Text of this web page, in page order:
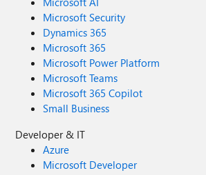
Microsoft Security
Dynamics 365
Microsoft 365
Microsoft Power Platform
Microsoft Teams
Microsoft 365 Copilot
Small Business
Developer & IT
Azure
Microsoft Developer